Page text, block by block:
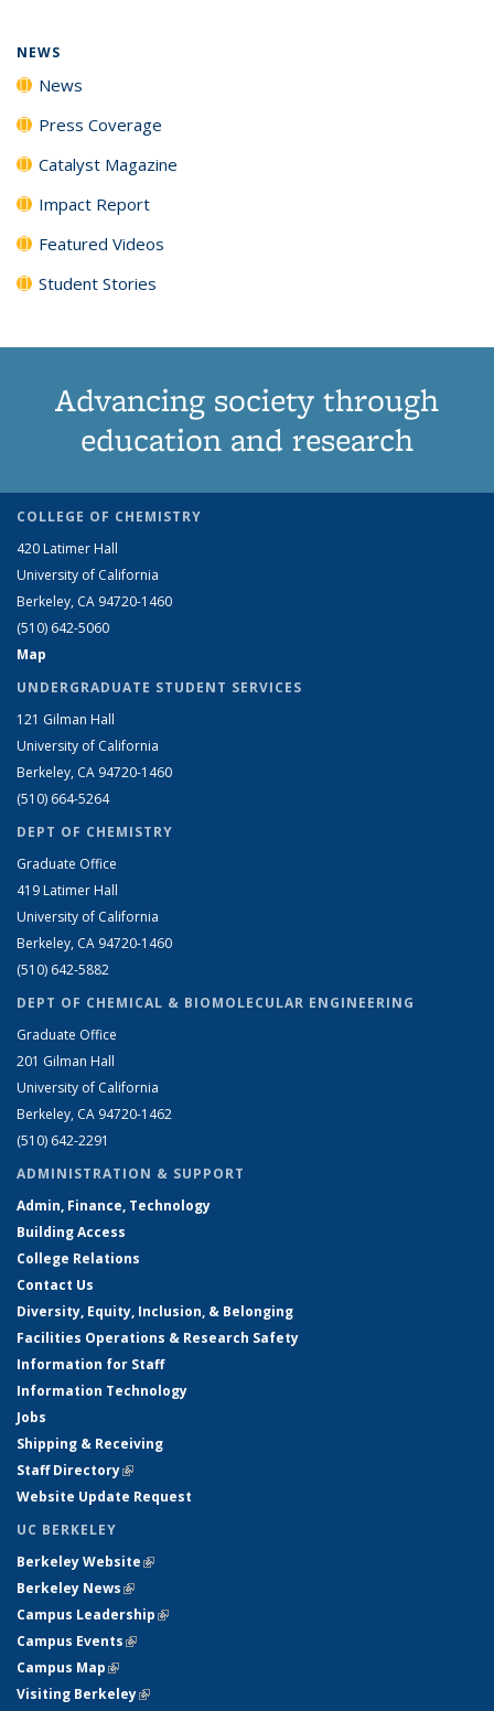
NEWS
News
Press Coverage
Catalyst Magazine
Impact Report
Featured Videos
Student Stories
Advancing society through
education and research
COLLEGE OF CHEMISTRY
420 Latimer Hall
University of California
Berkeley, CA 94720-1460
(510) 642-5060
Map
UNDERGRADUATE STUDENT SERVICES
121 Gilman Hall
University of California
Berkeley, CA 94720-1460
(510) 664-5264
DEPT OF CHEMISTRY
Graduate Office
419 Latimer Hall
University of California
Berkeley, CA 94720-1460
(510) 642-5882
DEPT OF CHEMICAL & BIOMOLECULAR ENGINEERING
Graduate Office
201 Gilman Hall
University of California
Berkeley, CA 94720-1462
(510) 642-2291
ADMINISTRATION & SUPPORT
Admin, Finance, Technology
Building Access
College Relations
Contact Us
Diversity, Equity, Inclusion, & Belonging
Facilities Operations & Research Safety
Information for Staff
Information Technology
Jobs
Shipping & Receiving
Staff Directory(link is external)
Website Update Request
UC BERKELEY
Berkeley Website(link is external)
Berkeley News(link is external)
Campus Leadership(link is external)
Campus Events(link is external)
Campus Map(link is external)
Visiting Berkeley(link is external)